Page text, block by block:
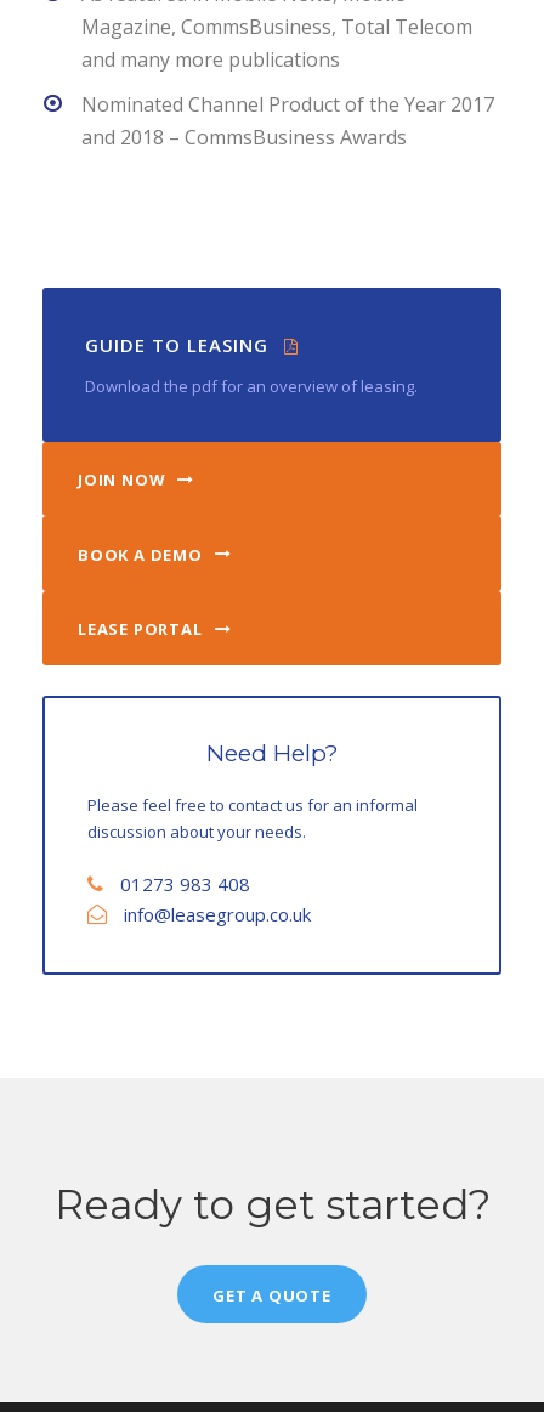
Magazine, CommsBusiness, Total Telecom
and many more publications
Nominated Channel Product of the Year 2017
and 2018 – CommsBusiness Awards
GUIDE TO LEASING
Download the pdf for an overview of leasing.
JOIN NOW
BOOK A DEMO
LEASE PORTAL
Need Help?
Please feel free to contact us for an informal
discussion about your needs.
01273 983 408
info@leasegroup.co.uk
Ready to get started?
GET A QUOTE